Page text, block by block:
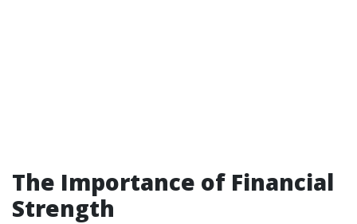
The Importance of Financial
Strength